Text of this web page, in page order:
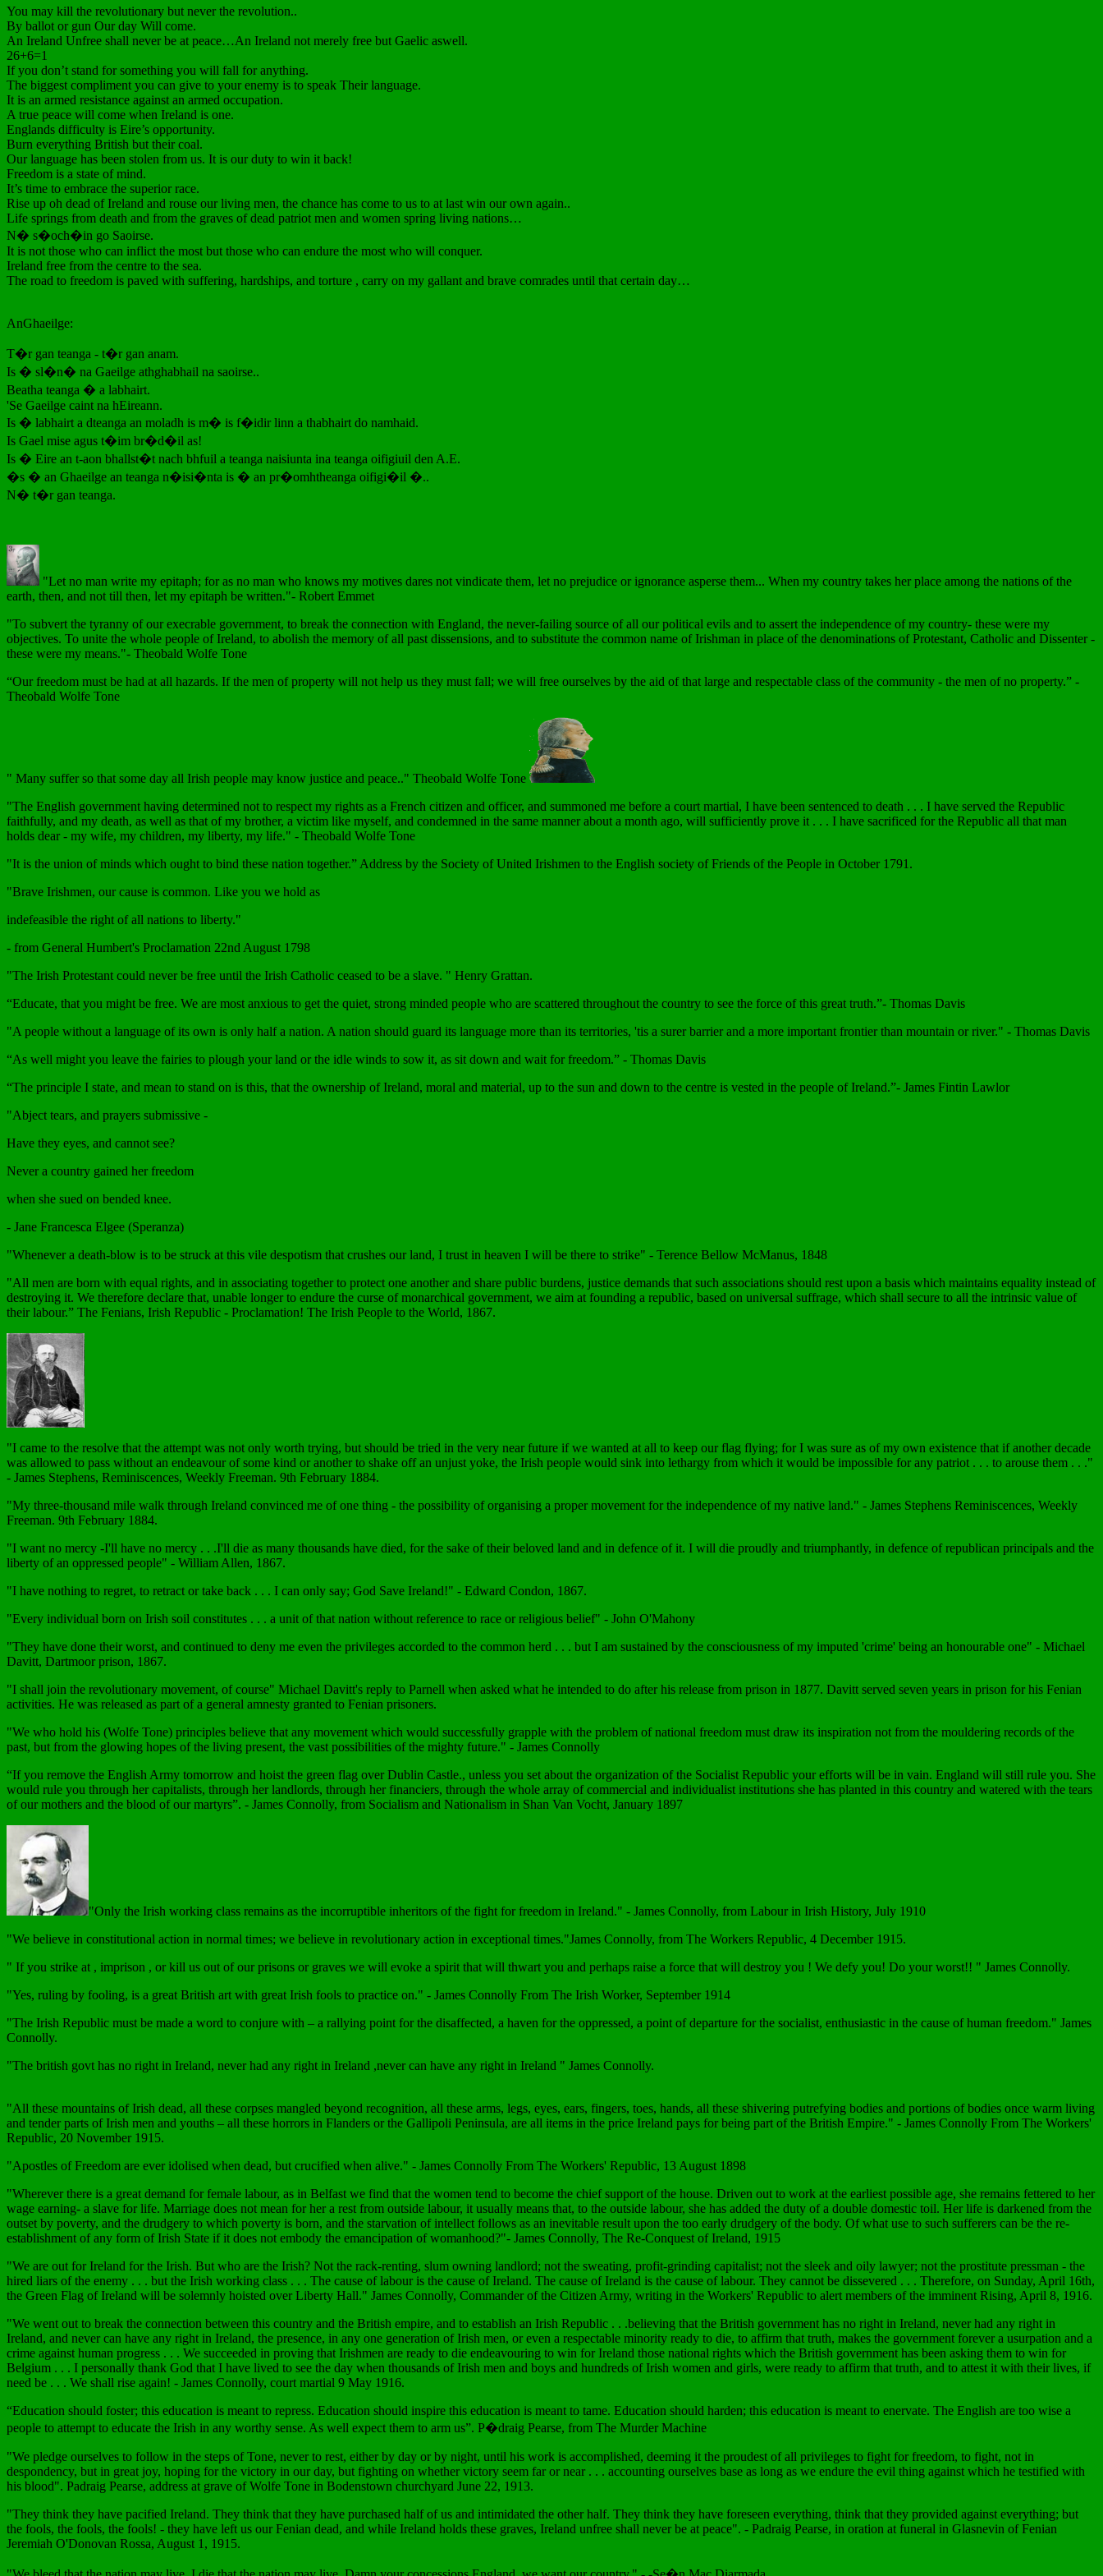
You may kill the revolutionary but never the revolution..
By ballot or gun Our day Will come.
An Ireland Unfree shall never be at peace…An Ireland not merely free but Gaelic aswell.
26+6=1
If you don’t stand for something you will fall for anything.
The biggest compliment you can give to your enemy is to speak Their language.
It is an armed resistance against an armed occupation.
A true peace will come when Ireland is one.
Englands difficulty is Eire’s opportunity.
Burn everything British but their coal.
Our language has been stolen from us. It is our duty to win it back!
Freedom is a state of mind.
It’s time to embrace the superior race.
Rise up oh dead of Ireland and rouse our living men, the chance has come to us to at last win our own again..
Life springs from death and from the graves of dead patriot men and women spring living nations…
N� s�och�in go Saoirse.
It is not those who can inflict the most but those who can endure the most who will conquer.
Ireland free from the centre to the sea.
The road to freedom is paved with suffering, hardships, and torture , carry on my gallant and brave comrades until that certain day…
AnGhaeilge:
T�r gan teanga - t�r gan anam.
Is � sl�n� na Gaeilge athghabhail na saoirse..
Beatha teanga � a labhairt.
'Se Gaeilge caint na hEireann.
Is � labhairt a dteanga an moladh is m� is f�idir linn a thabhairt do namhaid.
Is Gael mise agus t�im br�d�il as!
Is � Eire an t-aon bhallst�t nach bhfuil a teanga naisiunta ina teanga oifigiuil den A.E.
�s � an Ghaeilge an teanga n�isi�nta is � an pr�omhtheanga oifigi�il �..
N� t�r gan teanga.
"Let no man write my epitaph; for as no man who knows my motives dares not vindicate them, let no prejudice or ignorance asperse them... When my country takes her place among the nations of the
earth, then, and not till then, let my epitaph be written."- Robert Emmet
"To subvert the tyranny of our execrable government, to break the connection with England, the never-failing source of all our political evils and to assert the independence of my country- these were my
objectives. To unite the whole people of Ireland, to abolish the memory of all past dissensions, and to substitute the common name of Irishman in place of the denominations of Protestant, Catholic and Dissenter -
these were my means."- Theobald Wolfe Tone
“Our freedom must be had at all hazards. If the men of property will not help us they must fall; we will free ourselves by the aid of that large and respectable class of the community - the men of no property.” -
Theobald Wolfe Tone
" Many suffer so that some day all Irish people may know justice and peace.." Theobald Wolfe Tone
"The English government having determined not to respect my rights as a French citizen and officer, and summoned me before a court martial, I have been sentenced to death . . . I have served the Republic
faithfully, and my death, as well as that of my brother, a victim like myself, and condemned in the same manner about a month ago, will sufficiently prove it . . . I have sacrificed for the Republic all that man
holds dear - my wife, my children, my liberty, my life." - Theobald Wolfe Tone
"It is the union of minds which ought to bind these nation together.” Address by the Society of United Irishmen to the English society of Friends of the People in October 1791.
"Brave Irishmen, our cause is common. Like you we hold as
indefeasible the right of all nations to liberty."
- from General Humbert's Proclamation 22nd August 1798
"The Irish Protestant could never be free until the Irish Catholic ceased to be a slave. " Henry Grattan.
“Educate, that you might be free. We are most anxious to get the quiet, strong minded people who are scattered throughout the country to see the force of this great truth.”- Thomas Davis
"A people without a language of its own is only half a nation. A nation should guard its language more than its territories, 'tis a surer barrier and a more important frontier than mountain or river." - Thomas Davis
“As well might you leave the fairies to plough your land or the idle winds to sow it, as sit down and wait for freedom.” - Thomas Davis
“The principle I state, and mean to stand on is this, that the ownership of Ireland, moral and material, up to the sun and down to the centre is vested in the people of Ireland.”- James Fintin Lawlor
"Abject tears, and prayers submissive -
Have they eyes, and cannot see?
Never a country gained her freedom
when she sued on bended knee.
- Jane Francesca Elgee (Speranza)
"Whenever a death-blow is to be struck at this vile despotism that crushes our land, I trust in heaven I will be there to strike" - Terence Bellow McManus, 1848
"All men are born with equal rights, and in associating together to protect one another and share public burdens, justice demands that such associations should rest upon a basis which maintains equality instead of
destroying it. We therefore declare that, unable longer to endure the curse of monarchical government, we aim at founding a republic, based on universal suffrage, which shall secure to all the intrinsic value of
their labour.” The Fenians, Irish Republic - Proclamation! The Irish People to the World, 1867.
"I came to the resolve that the attempt was not only worth trying, but should be tried in the very near future if we wanted at all to keep our flag flying; for I was sure as of my own existence that if another decade
was allowed to pass without an endeavour of some kind or another to shake off an unjust yoke, the Irish people would sink into lethargy from which it would be impossible for any patriot . . . to arouse them . . ."
- James Stephens, Reminiscences, Weekly Freeman. 9th February 1884.
"My three-thousand mile walk through Ireland convinced me of one thing - the possibility of organising a proper movement for the independence of my native land." - James Stephens Reminiscences, Weekly
Freeman. 9th February 1884.
"I want no mercy -I'll have no mercy . . .I'll die as many thousands have died, for the sake of their beloved land and in defence of it. I will die proudly and triumphantly, in defence of republican principals and the
liberty of an oppressed people" - William Allen, 1867.
"I have nothing to regret, to retract or take back . . . I can only say; God Save Ireland!" - Edward Condon, 1867.
"Every individual born on Irish soil constitutes . . . a unit of that nation without reference to race or religious belief" - John O'Mahony
"They have done their worst, and continued to deny me even the privileges accorded to the common herd . . . but I am sustained by the consciousness of my imputed 'crime' being an honourable one" - Michael
Davitt, Dartmoor prison, 1867.
"I shall join the revolutionary movement, of course" Michael Davitt's reply to Parnell when asked what he intended to do after his release from prison in 1877. Davitt served seven years in prison for his Fenian
activities. He was released as part of a general amnesty granted to Fenian prisoners.
"We who hold his (Wolfe Tone) principles believe that any movement which would successfully grapple with the problem of national freedom must draw its inspiration not from the mouldering records of the
past, but from the glowing hopes of the living present, the vast possibilities of the mighty future." - James Connolly
“If you remove the English Army tomorrow and hoist the green flag over Dublin Castle., unless you set about the organization of the Socialist Republic your efforts will be in vain. England will still rule you. She
would rule you through her capitalists, through her landlords, through her financiers, through the whole array of commercial and individualist institutions she has planted in this country and watered with the tears
of our mothers and the blood of our martyrs”. - James Connolly, from Socialism and Nationalism in Shan Van Vocht, January 1897
"Only the Irish working class remains as the incorruptible inheritors of the fight for freedom in Ireland." - James Connolly, from Labour in Irish History, July 1910
"We believe in constitutional action in normal times; we believe in revolutionary action in exceptional times."James Connolly, from The Workers Republic, 4 December 1915.
" If you strike at , imprison , or kill us out of our prisons or graves we will evoke a spirit that will thwart you and perhaps raise a force that will destroy you ! We defy you! Do your worst!! " James Connolly.
"Yes, ruling by fooling, is a great British art with great Irish fools to practice on." - James Connolly From The Irish Worker, September 1914
"The Irish Republic must be made a word to conjure with – a rallying point for the disaffected, a haven for the oppressed, a point of departure for the socialist, enthusiastic in the cause of human freedom." James
Connolly.
"The british govt has no right in Ireland, never had any right in Ireland ,never can have any right in Ireland " James Connolly.
"All these mountains of Irish dead, all these corpses mangled beyond recognition, all these arms, legs, eyes, ears, fingers, toes, hands, all these shivering putrefying bodies and portions of bodies once warm living
and tender parts of Irish men and youths – all these horrors in Flanders or the Gallipoli Peninsula, are all items in the price Ireland pays for being part of the British Empire." - James Connolly From The Workers'
Republic, 20 November 1915.
"Apostles of Freedom are ever idolised when dead, but crucified when alive." - James Connolly From The Workers' Republic, 13 August 1898
"Wherever there is a great demand for female labour, as in Belfast we find that the women tend to become the chief support of the house. Driven out to work at the earliest possible age, she remains fettered to her
wage earning- a slave for life. Marriage does not mean for her a rest from outside labour, it usually means that, to the outside labour, she has added the duty of a double domestic toil. Her life is darkened from the
outset by poverty, and the drudgery to which poverty is born, and the starvation of intellect follows as an inevitable result upon the too early drudgery of the body. Of what use to such sufferers can be the re-
establishment of any form of Irish State if it does not embody the emancipation of womanhood?"- James Connolly, The Re-Conquest of Ireland, 1915
"We are out for Ireland for the Irish. But who are the Irish? Not the rack-renting, slum owning landlord; not the sweating, profit-grinding capitalist; not the sleek and oily lawyer; not the prostitute pressman - the
hired liars of the enemy . . . but the Irish working class . . . The cause of labour is the cause of Ireland. The cause of Ireland is the cause of labour. They cannot be dissevered . . . Therefore, on Sunday, April 16th,
the Green Flag of Ireland will be solemnly hoisted over Liberty Hall." James Connolly, Commander of the Citizen Army, writing in the Workers' Republic to alert members of the imminent Rising, April 8, 1916.
"We went out to break the connection between this country and the British empire, and to establish an Irish Republic . . .believing that the British government has no right in Ireland, never had any right in
Ireland, and never can have any right in Ireland, the presence, in any one generation of Irish men, or even a respectable minority ready to die, to affirm that truth, makes the government forever a usurpation and a
crime against human progress . . . We succeeded in proving that Irishmen are ready to die endeavouring to win for Ireland those national rights which the British government has been asking them to win for
Belgium . . . I personally thank God that I have lived to see the day when thousands of Irish men and boys and hundreds of Irish women and girls, were ready to affirm that truth, and to attest it with their lives, if
need be . . . We shall rise again! - James Connolly, court martial 9 May 1916.
“Education should foster; this education is meant to repress. Education should inspire this education is meant to tame. Education should harden; this education is meant to enervate. The English are too wise a
people to attempt to educate the Irish in any worthy sense. As well expect them to arm us”. P�draig Pearse, from The Murder Machine
"We pledge ourselves to follow in the steps of Tone, never to rest, either by day or by night, until his work is accomplished, deeming it the proudest of all privileges to fight for freedom, to fight, not in
despondency, but in great joy, hoping for the victory in our day, but fighting on whether victory seem far or near . . . accounting ourselves base as long as we endure the evil thing against which he testified with
his blood". Padraig Pearse, address at grave of Wolfe Tone in Bodenstown churchyard June 22, 1913.
"They think they have pacified Ireland. They think that they have purchased half of us and intimidated the other half. They think they have foreseen everything, think that they provided against everything; but
the fools, the fools, the fools! - they have left us our Fenian dead, and while Ireland holds these graves, Ireland unfree shall never be at peace". - Padraig Pearse, in oration at funeral in Glasnevin of Fenian
Jeremiah O'Donovan Rossa, August 1, 1915.